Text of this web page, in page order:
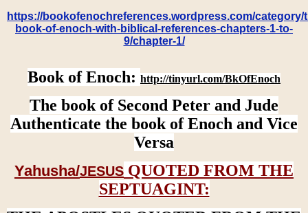
https://bookofenochreferences.wordpress.com/category/
book-of-enoch-with-biblical-references-chapters-1-to-
9/chapter-1/
Book of Enoch: http://tinyurl.com/BkOfEnoch
The book of Second Peter and Jude
Authenticate the book of Enoch and Vice
Versa
Yahusha/JESUS QUOTED FROM THE
SEPTUAGINT: